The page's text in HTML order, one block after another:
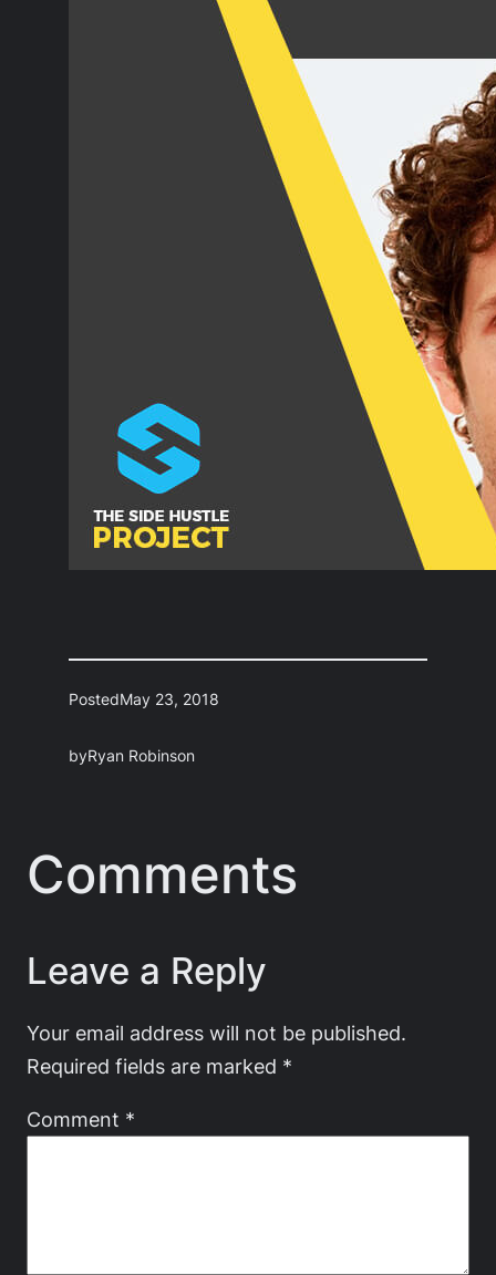
PostedMay 23, 2018
byRyan Robinson
Comments
Leave a Reply
Your email address will not be published.
Required fields are marked *
Comment *